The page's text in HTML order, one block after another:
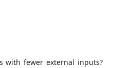
with fewer external inputs?